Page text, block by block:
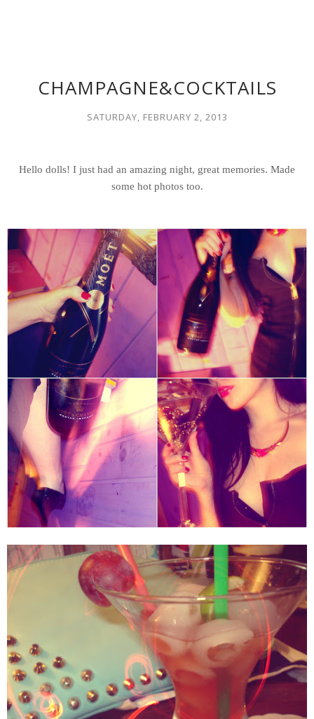
CHAMPAGNE&COCKTAILS
SATURDAY, FEBRUARY 2, 2013
Hello dolls! I just had an amazing night, great memories. Made
some hot photos too.